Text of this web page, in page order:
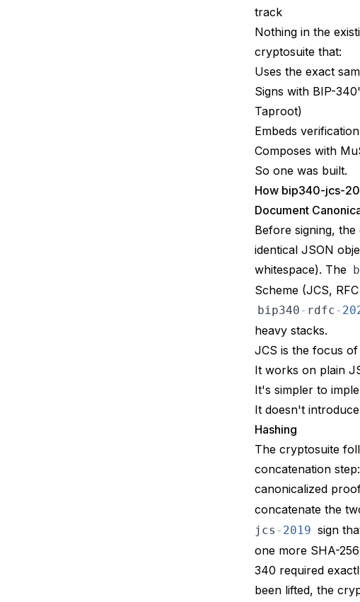
track
Nothing in the
cryptosuite that:
Uses the exact
Signs with BIP-
Taproot)
Embeds
Composes with
So one was built.
How bip340-jcs-
Document
Before signing,
identical JSON
whitespace). The
Scheme (JCS,
bip340- rdfc-
heavy stacks.
JCS is the focus
It works on plain
It's simpler to
It doesn't
Hashing
The cryptosuite
concatenation
canonicalized
concatenate the
jcs - 2019 sign
one more SHA-
340 required
been lifted, the